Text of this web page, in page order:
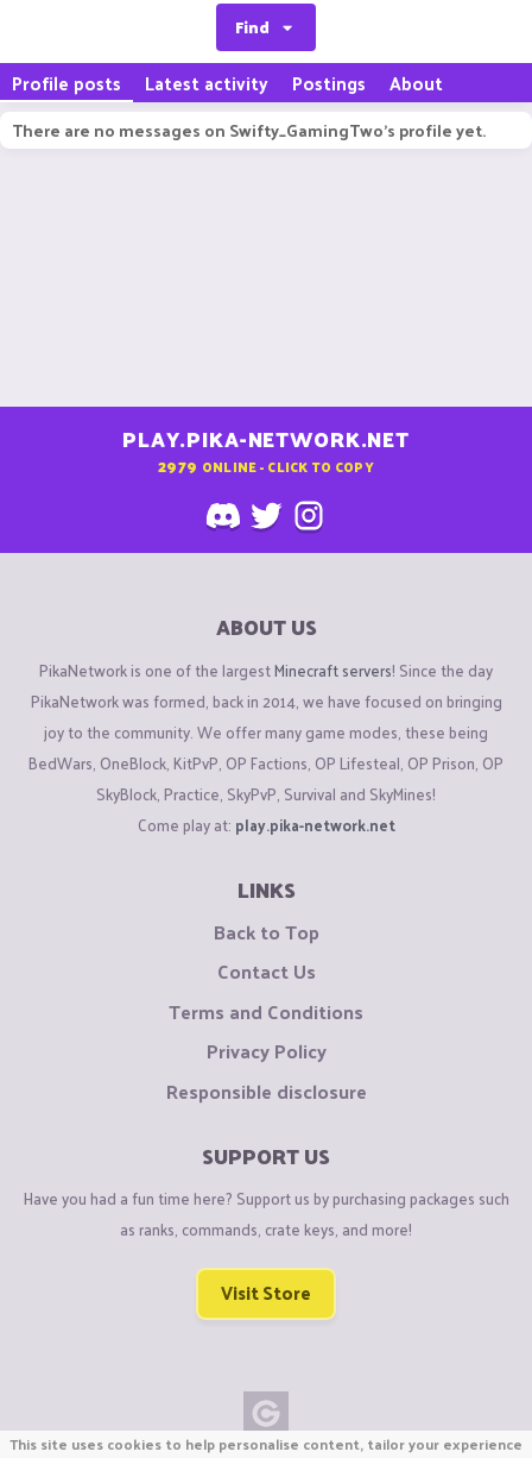
Find
Profile posts Latest activity Postings About
There are no messages on Swifty_GamingTwo's profile yet.
PLAY.PIKA-NETWORK.NET
2979 ONLINE - CLICK TO COPY
ABOUT US
PikaNetwork is one of the largestMinecraft servers! Since the day
PikaNetwork was formed, back in 2014, we have focused on bringing
joy to the community. We offer many game modes, these being
BedWars, OneBlock, KitPvP, OP Factions, OP Lifesteal, OP Prison, OP
SkyBlock, Practice, SkyPvP, Survival and SkyMines!
Come play at: play.pika-network.net
LINKS
Back to Top
Contact Us
Terms and Conditions
Privacy Policy
Responsible disclosure
SUPPORT US
Have you had a fun time here? Support us by purchasing packages such
as ranks, commands, crate keys, and more!
Visit Store
This site uses cookies to help personalise content, tailor your experience